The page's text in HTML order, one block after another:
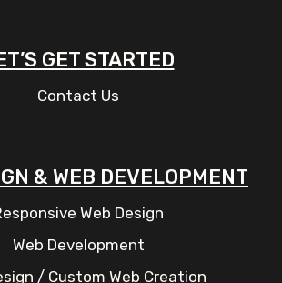
GET STARTED
Contact Us
& WEB DEVELOPMENT
Web Design
Web Development
/ Custom Web Creation